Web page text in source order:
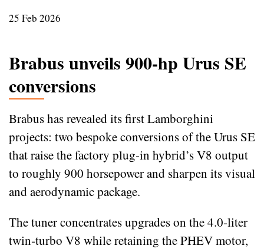
25 Feb 2026
Brabus unveils 900‑hp Urus SE
conversions
Brabus has revealed its first Lamborghini
projects: two bespoke conversions of the Urus SE
that raise the factory plug‑in hybrid’s V8 output
to roughly 900 horsepower and sharpen its visual
and aerodynamic package.
The tuner concentrates upgrades on the 4.0‑liter
twin‑turbo V8 while retaining the PHEV motor,